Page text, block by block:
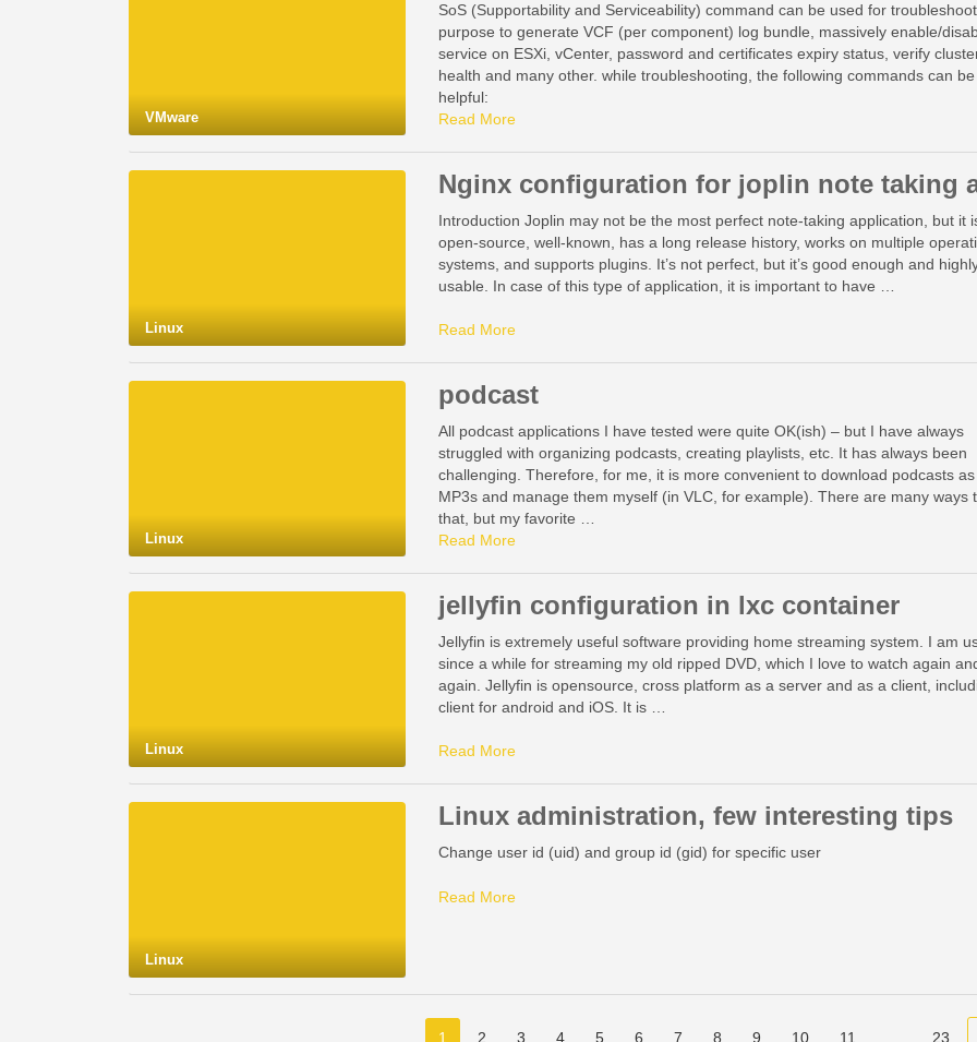
VMware
SoS (Supportability and Serviceability) command can be used for
purpose to generate VCF (per component) log bundle, massively enable/
service on ESXi, vCenter, password and certificates expiry status, verify
health and many other. while troubleshooting, the following commands can be
helpful:
Read More
Linux
Nginx configuration for joplin note taking
Introduction Joplin may not be the most perfect note-taking application, but it
open-source, well-known, has a long release history, works on multiple
systems, and supports plugins. It’s not perfect, but it’s good enough and
usable. In case of this type of application, it is important to have …
Read More
Linux
podcast
All podcast applications I have tested were quite OK(ish) – but I have always
struggled with organizing podcasts, creating playlists, etc. It has always been
challenging. Therefore, for me, it is more convenient to download podcasts as
MP3s and manage them myself (in VLC, for example). There are many ways
that, but my favorite …
Read More
Linux
jellyfin configuration in lxc container
Jellyfin is extremely useful software providing home streaming system. I am
since a while for streaming my old ripped DVD, which I love to watch again
again. Jellyfin is opensource, cross platform as a server and as a client,
client for android and iOS. It is …
Read More
Linux
Linux administration, few interesting tips
Change user id (uid) and group id (gid) for specific user
Read More
1 2 3 4 5 6 7 8 9 10 11 23